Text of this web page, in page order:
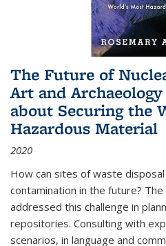
The Future of
Art and
about Securing the
Hazardous Material
2020
How can sites of waste
contamination in the future?
addressed this challenge in
repositories. Consulting with
scenarios, in language and